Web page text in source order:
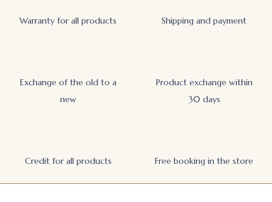
Warranty for all products Shipping and payment
Exchange of the old to a
new
Product exchange within
30 days
Credit for all products Free booking in the store